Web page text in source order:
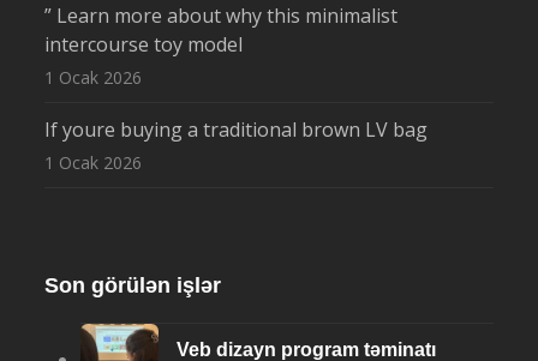
” Learn more about why this minimalist
intercourse toy model
1 Ocak 2026
If youre buying a traditional brown LV bag
1 Ocak 2026
Son görülən işlər
Veb dizayn program təminatı